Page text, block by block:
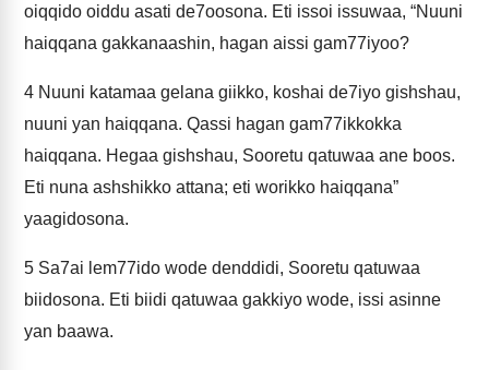
oiqqido oiddu asati de7oosona. Eti issoi issuwaa, “Nuuni
haiqqana gakkanaashin, hagan aissi gam77iyoo?
4 Nuuni katamaa gelana giikko, koshai de7iyo gishshau,
nuuni yan haiqqana. Qassi hagan gam77ikkokka
haiqqana. Hegaa gishshau, Sooretu qatuwaa ane boos.
Eti nuna ashshikko attana; eti worikko haiqqana”
yaagidosona.
5 Sa7ai lem77ido wode denddidi, Sooretu qatuwaa
biidosona. Eti biidi qatuwaa gakkiyo wode, issi asinne
yan baawa.